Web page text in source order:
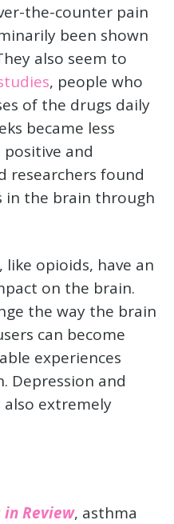
the-counter pain
been shown
also seem to
, people who
of the drugs daily
became less
and
researchers found
in the brain through
opioids, have an
on the brain.
the way the brain
can become
experiences
Depression and
also extremely
Review, asthma